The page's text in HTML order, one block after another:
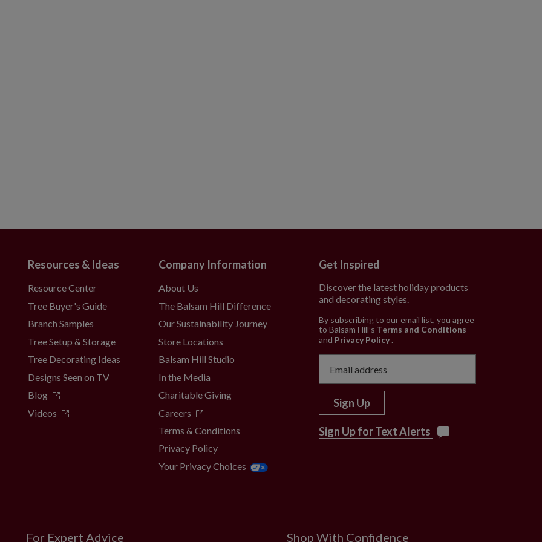
Resources & Ideas
Resource Center
Tree Buyer's Guide
Branch Samples
Tree Setup & Storage
Tree Decorating Ideas
Designs Seen on TV
Blog
Videos
Company Information
About Us
The Balsam Hill Difference
Our Sustainability Journey
Store Locations
Balsam Hill Studio
In the Media
Charitable Giving
Careers
Terms & Conditions
Privacy Policy
Your Privacy Choices
Get Inspired
Discover the latest holiday products
and decorating styles.
By subscribing to our email list, you agree
to Balsam Hill’s Terms and Conditions
and Privacy Policy .
Sign Up
Sign Up for Text Alerts
For Expert Advice Shop With Confidence